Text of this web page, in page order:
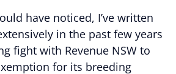
have noticed, I’ve written
in the past few years
fight with Revenue NSW to
for its breeding